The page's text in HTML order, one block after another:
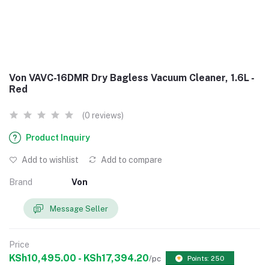
Von VAVC-16DMR Dry Bagless Vacuum Cleaner, 1.6L -
Red
(0 reviews)
Product Inquiry
Add to wishlist Add to compare
Brand Von
Message Seller
Price
KSh10,495.00 - KSh17,394.20/pc Points: 250